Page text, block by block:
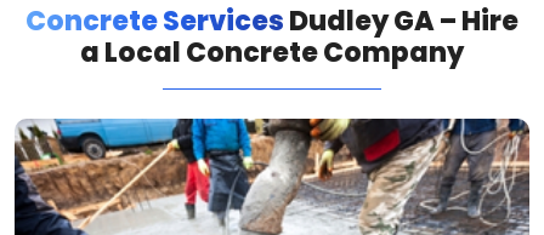
Concrete ServicesDudley GA – Hire
a Local Concrete Company